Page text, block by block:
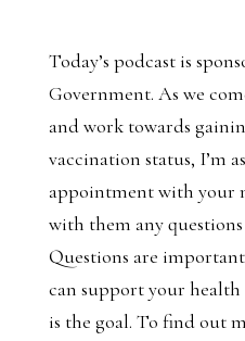
Today’s podcast is
Government. As we
and work towards
vaccination status, I’m
appointment with your
with them any questions
Questions are
can support your health
is the goal. To find out